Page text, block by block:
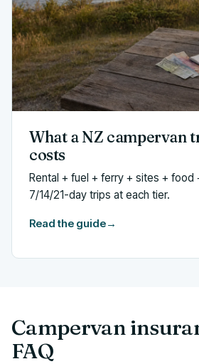
What a NZ campervan
costs
Rental + fuel + ferry + sites + food
7/14/21-day trips at each tier.
Read the guide→
Campervan
FAQ